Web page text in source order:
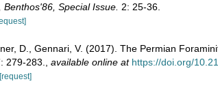
Special Issue. 2: 25-36.
D., Gennari, V. (2017). The Permian
279-283. available online at https://doi.org/
[request]